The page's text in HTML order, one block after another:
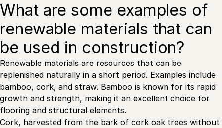
What are some examples of
renewable materials that can
be used in construction?
Renewable materials are resources that can be
replenished naturally in a short period. Examples include
bamboo, cork, and straw. Bamboo is known for its rapid
growth and strength, making it an excellent choice for
flooring and structural elements.
Cork, harvested from the bark of cork oak trees without